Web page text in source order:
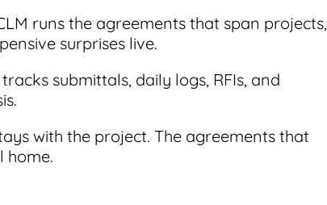
runs the agreements that span projects,
surprises live.
submittals, daily logs, RFIs, and
with the project. The agreements that
home.